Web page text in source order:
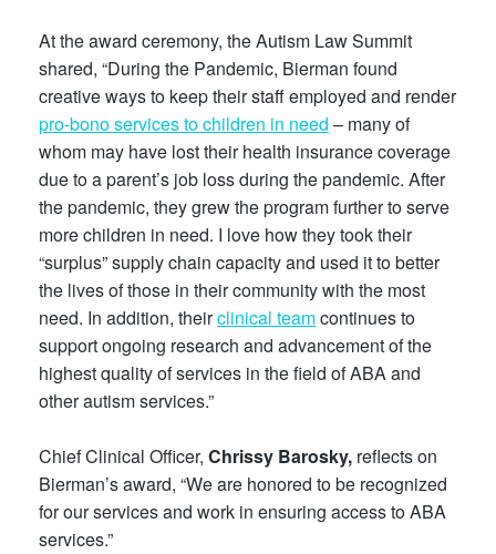
At the award ceremony, the Autism Law Summit
shared, “During the Pandemic, Bierman found
creative ways to keep their staff employed and render
pro-bono services to children in need – many of
whom may have lost their health insurance coverage
due to a parent’s job loss during the pandemic. After
the pandemic, they grew the program further to serve
more children in need. I love how they took their
“surplus” supply chain capacity and used it to better
the lives of those in their community with the most
need. In addition, theirclinical teamcontinues to
support ongoing research and advancement of the
highest quality of services in the field of ABA and
other autism services.”
Chief Clinical Officer, Chrissy Barosky, reflects on
Bierman’s award, “We are honored to be recognized
for our services and work in ensuring access to ABA
services.”